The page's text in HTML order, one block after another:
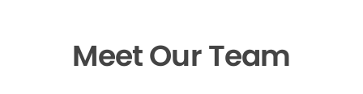
Meet Our Team